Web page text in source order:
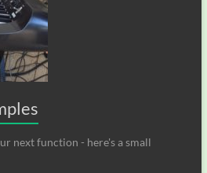
next function - here's a small